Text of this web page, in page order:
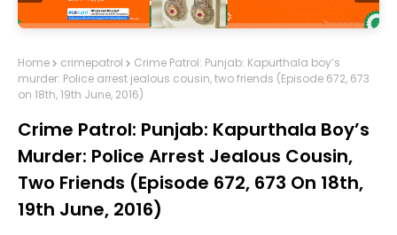
Home crimepatrol
Crime Patrol: Punjab: Kapurthala boy’s
murder: Police arrest jealous cousin, two friends (Episode 672, 673
on 18th, 19th June, 2016)
Crime Patrol: Punjab: Kapurthala Boy’s
Murder: Police Arrest Jealous Cousin,
Two Friends (Episode 672, 673 On 18th,
19th June, 2016)